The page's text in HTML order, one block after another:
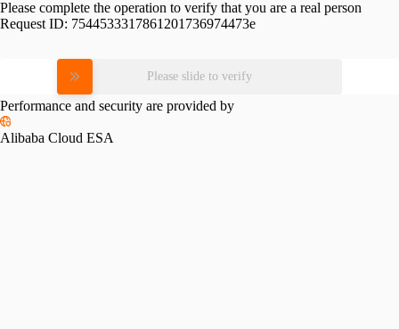
Please complete the operation to verify that you are a real person
Request ID: 7544533317861201736974473e
Please slide to verify
Performance and security are provided by
Alibaba Cloud ESA